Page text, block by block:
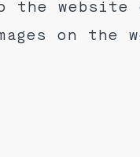
website
on the